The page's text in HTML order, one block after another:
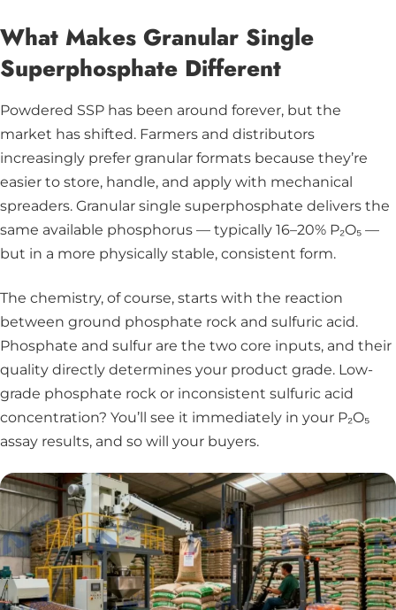
What Makes Granular Single
Superphosphate Different
Powdered SSP has been around forever, but the
market has shifted. Farmers and distributors
increasingly prefer granular formats because they’re
easier to store, handle, and apply with mechanical
spreaders. Granular single superphosphate delivers the
same available phosphorus — typically 16–20% P₂O₅ —
but in a more physically stable, consistent form.
The chemistry, of course, starts with the reaction
between ground phosphate rock and sulfuric acid.
Phosphate and sulfur are the two core inputs, and their
quality directly determines your product grade. Low-
grade phosphate rock or inconsistent sulfuric acid
concentration? You’ll see it immediately in your P₂O₅
assay results, and so will your buyers.